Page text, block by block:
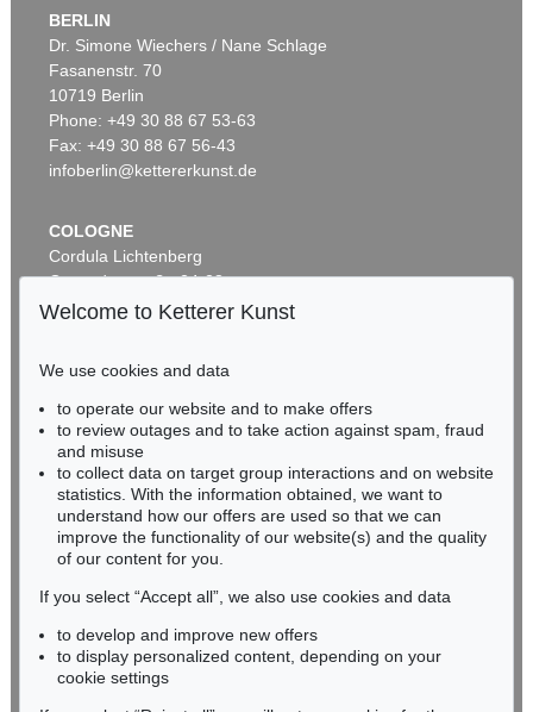
BERLIN
Dr. Simone Wiechers / Nane Schlage
Fasanenstr. 70
10719 Berlin
Phone: +49 30 88 67 53-63
Fax: +49 30 88 67 56-43
infoberlin@kettererkunst.de
COLOGNE
Cordula Lichtenberg
Gertrudenstraße 24-28
50667 Cologne
BADEN-WÜRTTEMBERG
HESSEN
RHINELAND-PALATINATE
Miriam Heß
Phone: +49 62 21 58 80-038
Fax: +49 62 21 58 80-595
infoheidelberg@kettererkunst.de
Never miss an auction again!
We will inform you in time.
Welcome to Ketterer Kunst
We use cookies and data
to operate our website and to make offers
to review outages and to take action against spam, fraud
and misuse
to collect data on target group interactions and on website
statistics. With the information obtained, we want to
understand how our offers are used so that we can
improve the functionality of our website(s) and the quality
of our content for you.
If you select “Accept all”, we also use cookies and data
to develop and improve new offers
to display personalized content, depending on your
cookie settings